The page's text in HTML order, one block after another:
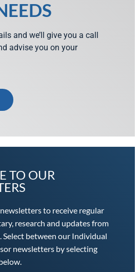
and we’ll give you a call
advise you on your
TO OUR
to receive regular
research and updates from
Select between our Individual
newsletters by selecting